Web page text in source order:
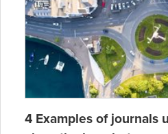
4 Examples of journals